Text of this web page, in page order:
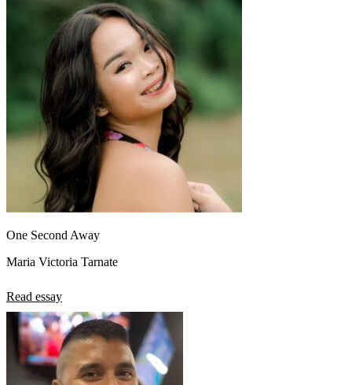
One Second Away
Maria Victoria Tarnate
Read essay